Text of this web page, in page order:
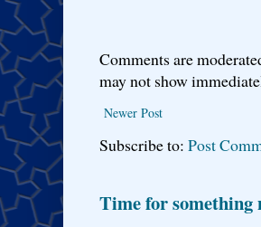
Comments are
may not show
Newer Post
Subscribe to: Post
Time for something